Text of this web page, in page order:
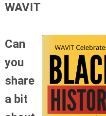
WAVIT
Can
you
share
a bit